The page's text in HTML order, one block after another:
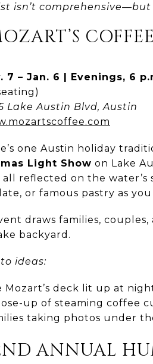
isn’t
7 – Jan. 6 | Evenings, 6
Lake Austin Blvd, Austin
one Austin holiday
Light Show on Lake
all reflected on the
or famous pastry as
draws families,
backyard.
ideas:
Mozart’s deck lit up at
up of steaming coffee
taking photos under
ANNUAL